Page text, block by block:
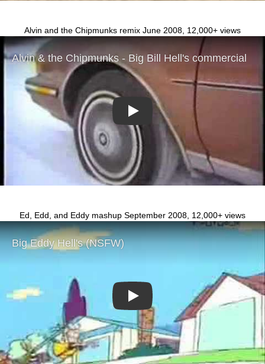
Alvin and the Chipmunks remix June 2008, 12,000+ views
Play
Ed, Edd, and Eddy mashup September 2008, 12,000+ views
Play